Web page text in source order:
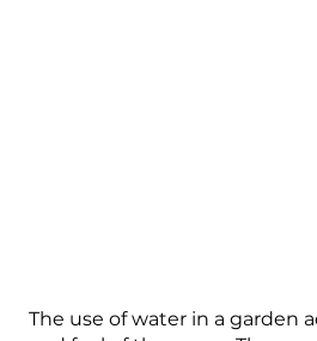
The use of water in a garden